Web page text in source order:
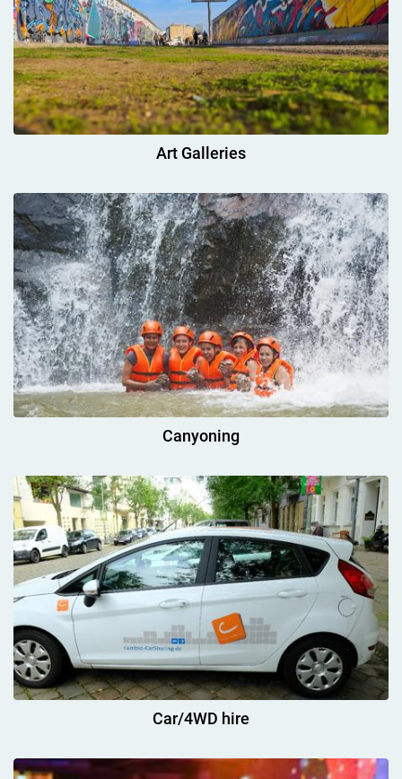
Art Galleries
Canyoning
Car/4WD hire